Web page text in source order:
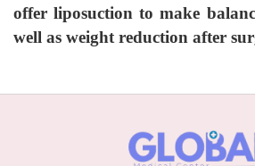
offer liposuction to make
well as weight reduction after